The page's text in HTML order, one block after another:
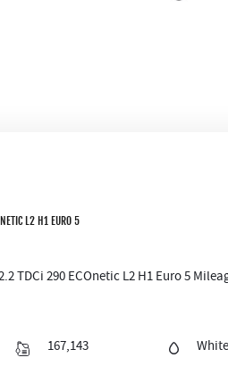
L2 H1 EURO 5
TDCi 290 ECOnetic L2 H1 Euro 5
167,143 White